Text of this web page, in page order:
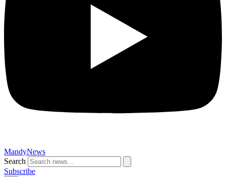
MandyNews
Search
Subscribe